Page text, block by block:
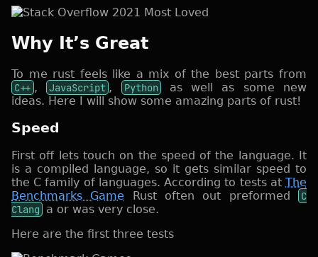
Why It’s Great
To me rust feels like a mix of the best parts from
C++ , JavaScript , Python as well as some new
ideas. Here I will show some amazing parts of rust!
Speed
First off lets touch on the speed of the language. It
is a compiled language, so it gets similar speed to
the C family of languages. According to tests at The
Benchmarks Game Rust often out preformed C
Clang a or was very close.
Here are the first three tests